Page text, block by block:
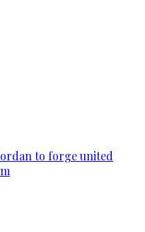
to forge united